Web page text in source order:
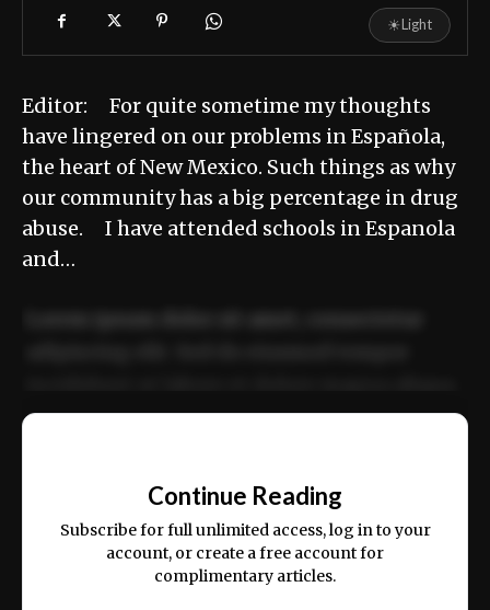
☀Light
Editor: For quite sometime my thoughts
have lingered on our problems in Española,
the heart of New Mexico. Such things as why
our community has a big percentage in drug
abuse. I have attended schools in Espanola
and…
ex ea commodo consequat.
Continue Reading
Subscribe for full unlimited access, log in to your
account, or create a free account for
complimentary articles.